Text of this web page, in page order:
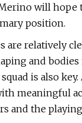
will hope
position.
are relatively
and bodies
is also
meaningful
and the